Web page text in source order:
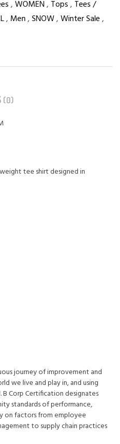
,WOMEN, Tops, Tees /
, Men,SNOW,Winter Sale,
(0)
tee shirt designed in
journey of improvement and
we live and play in, and using
B Corp Certification designates
standards of performance,
on factors from employee
to supply chain practices